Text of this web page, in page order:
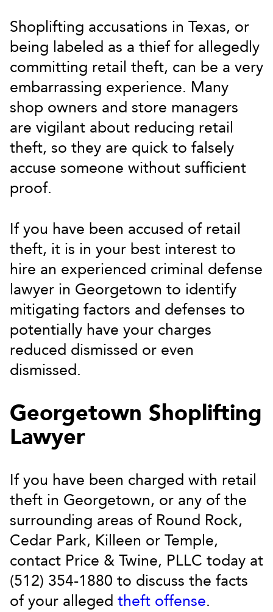
Shoplifting accusations in Texas, or
being labeled as a thief for allegedly
committing retail theft, can be a very
embarrassing experience. Many
shop owners and store managers
are vigilant about reducing retail
theft, so they are quick to falsely
accuse someone without sufficient
proof.
If you have been accused of retail
theft, it is in your best interest to
hire an experienced criminal defense
lawyer in Georgetown to identify
mitigating factors and defenses to
potentially have your charges
reduced dismissed or even
dismissed.
Georgetown Shoplifting
Lawyer
If you have been charged with retail
theft in Georgetown, or any of the
surrounding areas of Round Rock,
Cedar Park, Killeen or Temple,
contact Price & Twine, PLLC today at
(512) 354-1880 to discuss the facts
of your alleged theft offense.